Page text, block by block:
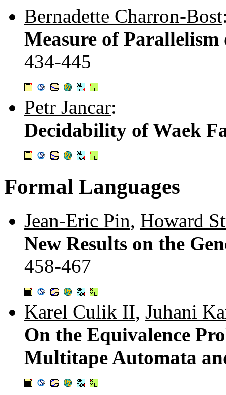
Bernadette Charron-Bost
Measure of
434-445
Petr Jancar:
Decidability of Waek
Formal Languages
Jean-Eric Pin, Howard
New Results on the
458-467
Karel Culik II, Juhani
On the Equivalence
Multitape Automata